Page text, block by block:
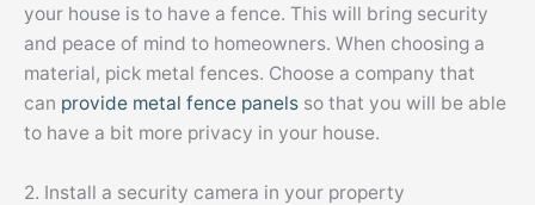
your house is to have a fence. This will bring security
and peace of mind to homeowners. When choosing a
material, pick metal fences. Choose a company that
can provide metal fence panels so that you will be able
to have a bit more privacy in your house.
2. Install a security camera in your property